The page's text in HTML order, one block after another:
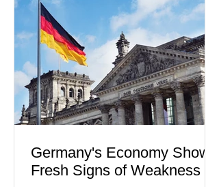
in financial infrastructure. (FinTech
Futures) Industry executives say
consumers continue demanding faster,
more secure financial services while
businesses see
Germany's Economy Shows
Fresh Signs of Weakness